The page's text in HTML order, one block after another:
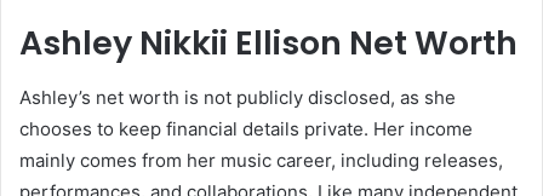
Ashley Nikkii Ellison Net Worth
Ashley’s net worth is not publicly disclosed, as she
chooses to keep financial details private. Her income
mainly comes from her music career, including releases,